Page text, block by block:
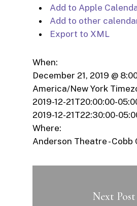
Add to Apple
Add to other
Export to XML
When:
December 21, 2019 @
America/New York
2019-12-21T20:00:00-
2019-12-21T22:30:00-
Where:
Anderson Theatre - Cobb
Next Post